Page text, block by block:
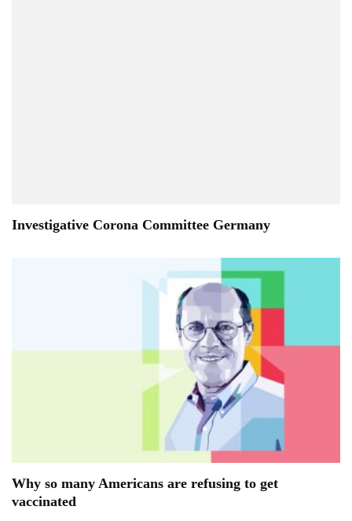
Investigative Corona Committee Germany
Why so many Americans are refusing to get
vaccinated